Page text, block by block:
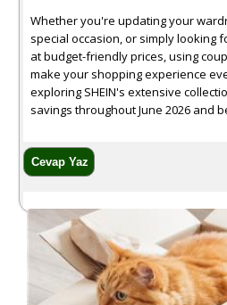
Whether you're updating your
special occasion, or simply looking
at budget-friendly prices, using
make your shopping experience
exploring SHEIN's extensive
savings throughout June 2026 and